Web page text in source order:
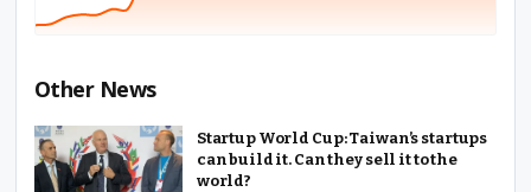
Other News
Startup World Cup: Taiwan’s startups
can build it. Can they sell it to the
world?